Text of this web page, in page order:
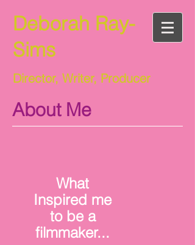
Deborah Ray-
Sims
Director, Writer, Producer
About Me
What
Inspired me
to be a
filmmaker...